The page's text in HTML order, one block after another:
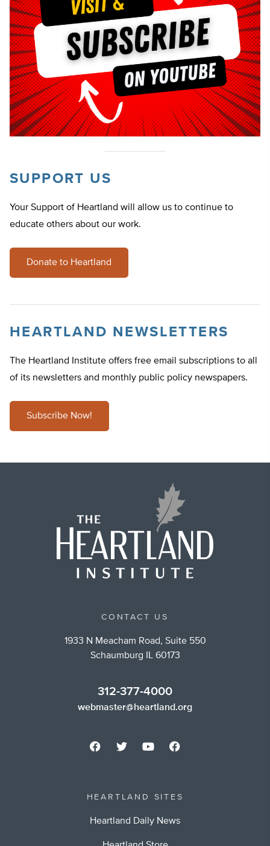
SUPPORT US
Your Support of Heartland will allow us to continue to
educate others about our work.
Donate to Heartland
HEARTLAND NEWSLETTERS
The Heartland Institute offers free email subscriptions to all
of its newsletters and monthly public policy newspapers.
Subscribe Now!
CONTACT US
1933 N Meacham Road, Suite 550
Schaumburg IL 60173
312-377-4000
webmaster@heartland.org
HEARTLAND SITES
Heartland Daily News